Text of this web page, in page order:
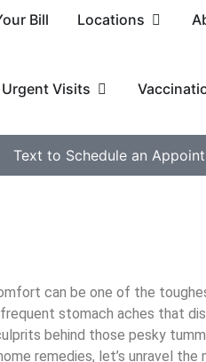
Bill Locations
Urgent Visits
Text to Schedule an
can be one of the
stomach aches that
behind those pesky
remedies, let’s unravel